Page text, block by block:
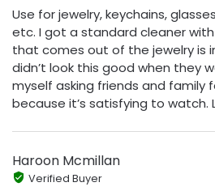
Use for jewelry, keychains,
etc. I got a standard cleaner
that comes out of the jewelry is
didn’t look this good when they
myself asking friends and family
because it’s satisfying to watch.
Haroon Mcmillan
Verified Buyer